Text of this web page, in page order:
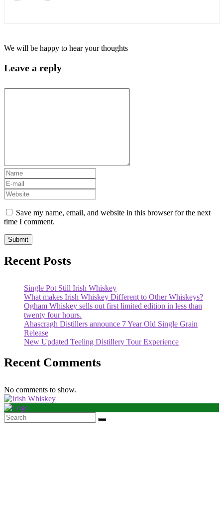
We will be happy to hear your thoughts
Leave a reply
Save my name, email, and website in this browser for the next
time I comment.
Recent Posts
Single Pot Still Irish Whiskey
What makes Irish Whiskey Different to Other Whiskeys?
Ogham Whiskey sells out first limited edition in less than
twenty four hours.
Ahascragh Distillers announce 7 Year Old Single Grain
Release
New Updated Teeling Distillery Tour Experience
Recent Comments
No comments to show.